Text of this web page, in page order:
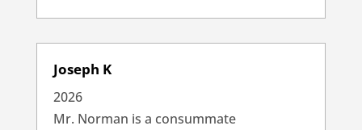
Joseph K
2026
Mr. Norman is a consummate